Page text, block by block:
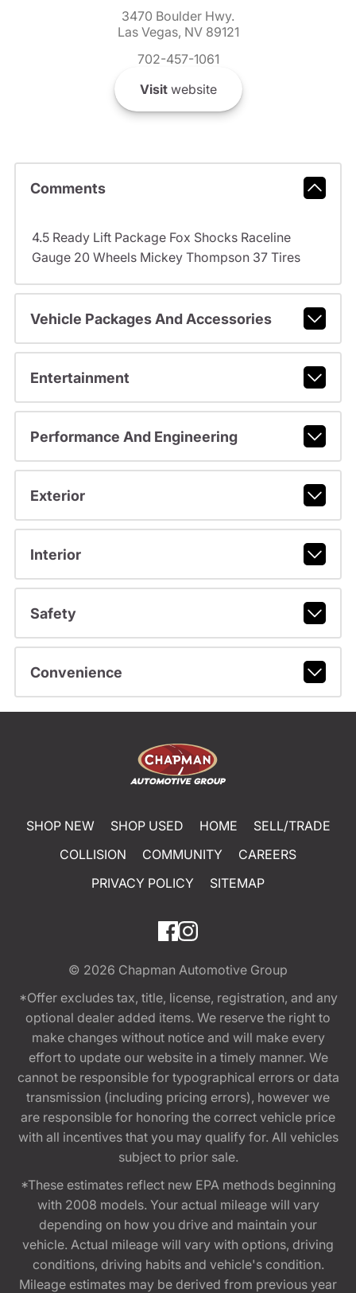
3470 Boulder Hwy.
Las Vegas, NV 89121
702-457-1061
Visitwebsite
Comments
4.5 Ready Lift Package Fox Shocks Raceline
Gauge 20 Wheels Mickey Thompson 37 Tires
Vehicle Packages And Accessories
Entertainment
Performance And Engineering
Exterior
Interior
Safety
Convenience
SHOP NEW SHOP USED HOME
SELL/TRADE
COLLISION
COMMUNITY
CAREERS
PRIVACY POLICY
SITEMAP
© 2026 Chapman Automotive Group
*Offer excludes tax, title, license, registration, and any
optional dealer added items. We reserve the right to
make changes without notice and will make every
effort to update our website in a timely manner. We
cannot be responsible for typographical errors or data
transmission (including pricing errors), however we
are responsible for honoring the correct vehicle price
with all incentives that you may qualify for. All vehicles
subject to prior sale.
*These estimates reflect new EPA methods beginning
with 2008 models. Your actual mileage will vary
depending on how you drive and maintain your
vehicle. Actual mileage will vary with options, driving
conditions, driving habits and vehicle's condition.
Mileage estimates may be derived from previous year